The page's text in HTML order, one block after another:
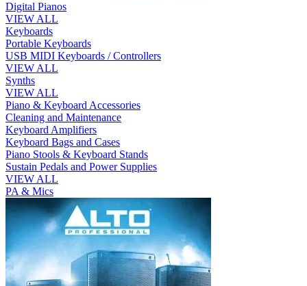
Digital Pianos
VIEW ALL
Keyboards
Portable Keyboards
USB MIDI Keyboards / Controllers
VIEW ALL
Synths
VIEW ALL
Piano & Keyboard Accessories
Cleaning and Maintenance
Keyboard Amplifiers
Keyboard Bags and Cases
Piano Stools & Keyboard Stands
Sustain Pedals and Power Supplies
VIEW ALL
PA & Mics